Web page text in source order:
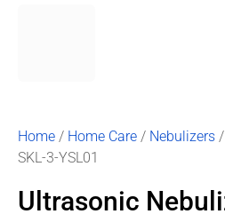
Home / Home Care / Nebulizers
SKL-3-YSL01
Ultrasonic